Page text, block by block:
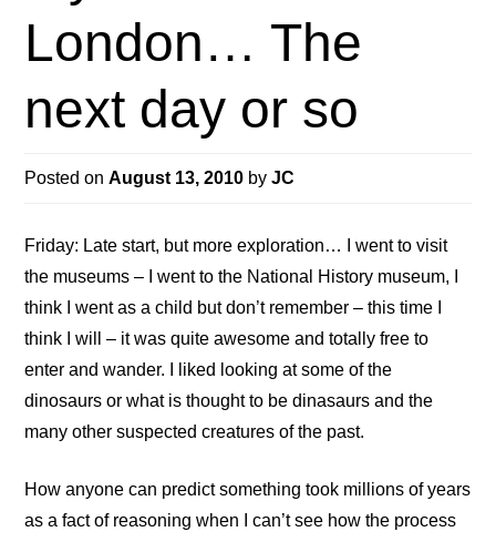
London… The
next day or so
Posted onAugust 13, 2010 byJC
Friday: Late start, but more exploration… I went to visit
the museums – I went to the National History museum, I
think I went as a child but don’t remember – this time I
think I will – it was quite awesome and totally free to
enter and wander. I liked looking at some of the
dinosaurs or what is thought to be dinasaurs and the
many other suspected creatures of the past.
How anyone can predict something took millions of years
as a fact of reasoning when I can’t see how the process